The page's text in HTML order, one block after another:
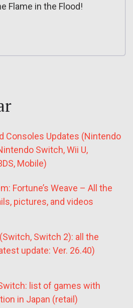
Flame in the Flood!
Consoles Updates (Nintendo
Switch, Wii U,
Mobile)
Fortune’s Weave – All the
pictures, and videos
Switch 2): all the
update: Ver. 26.40)
list of games with
in Japan (retail)